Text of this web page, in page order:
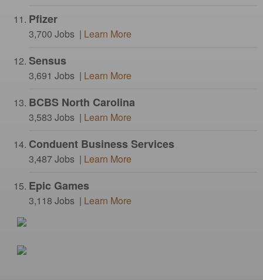
Pfizer
3,700 Jobs | Learn More
Sensus
3,691 Jobs | Learn More
BCBS North Carolina
3,583 Jobs | Learn More
Conduent Business Services
3,487 Jobs | Learn More
Epic Games
3,118 Jobs | Learn More